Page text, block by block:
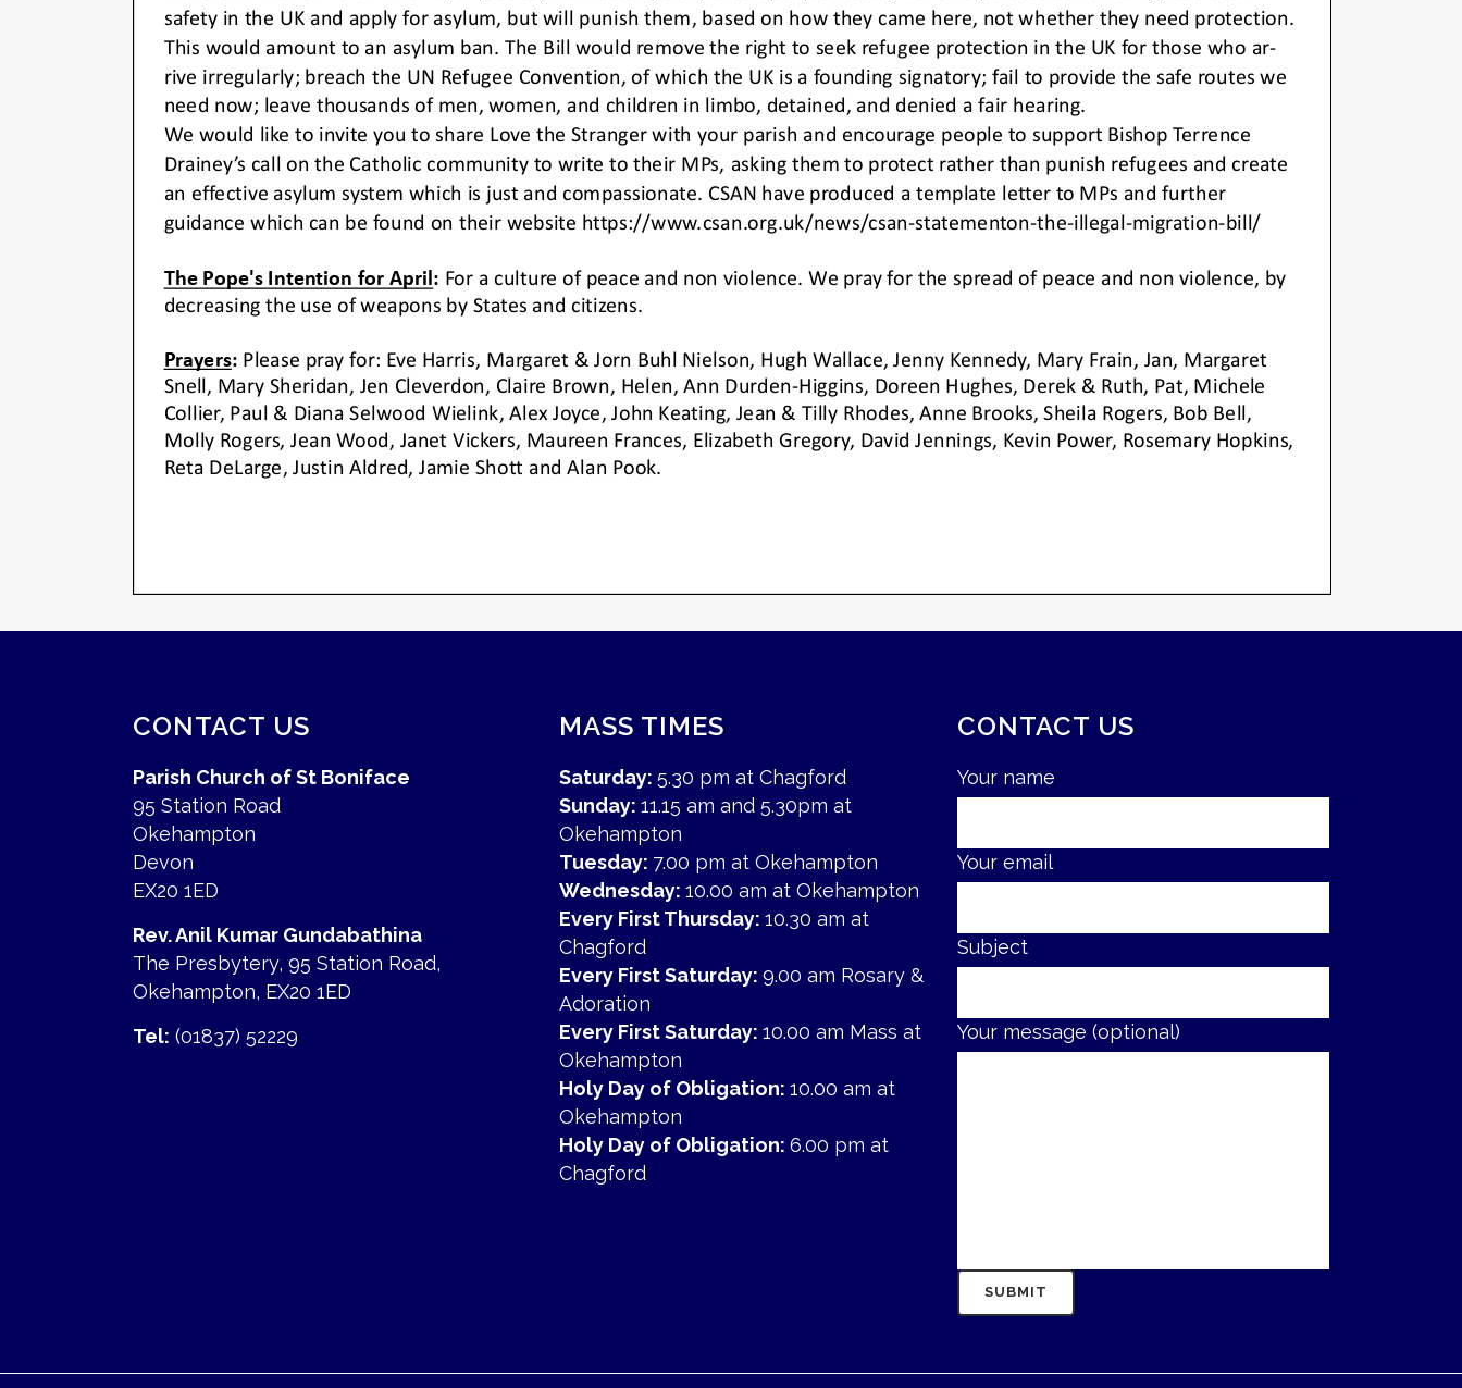
CONTACT US
Parish Church of St Boniface
95 Station Road
Okehampton
Devon
EX20 1ED
Rev. Anil Kumar Gundabathina
The Presbytery, 95 Station Road,
Okehampton, EX20 1ED
Tel: (01837) 52229
MASS TIMES
Saturday: 5.30 pm at Chagford
Sunday: 11.15 am and 5.30pm at
Okehampton
Tuesday: 7.00 pm at Okehampton
Wednesday: 10.00 am at Okehampton
Every First Thursday: 10.30 am at
Chagford
Every First Saturday: 9.00 am Rosary &
Adoration
Every First Saturday: 10.00 am Mass at
Okehampton
Holy Day of Obligation: 10.00 am at
Okehampton
Holy Day of Obligation: 6.00 pm at
Chagford
CONTACT US
Your name
Your email
Subject
Your message (optional)